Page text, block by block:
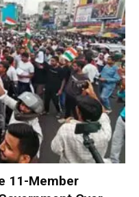
11-Member